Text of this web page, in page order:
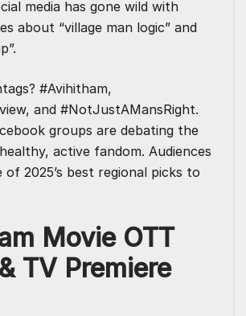
media has gone wild with
about “village man logic” and
#Avihitham,
and #NotJustAMansRight.
groups are debating the
active fandom. Audiences
of 2025’s best regional picks to
Movie OTT
TV Premiere